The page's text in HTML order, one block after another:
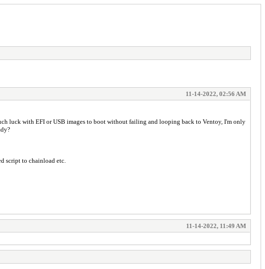
11-14-2022, 02:56 AM
luck with EFI or USB images to boot without failing and looping back to Ventoy, I'm only
script to chainload etc.
11-14-2022, 11:49 AM